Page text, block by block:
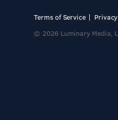
Terms of Service
© 2026 Luminary Media,